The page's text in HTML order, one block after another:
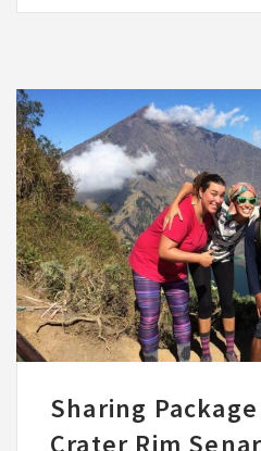
Sharing
Crater Rim